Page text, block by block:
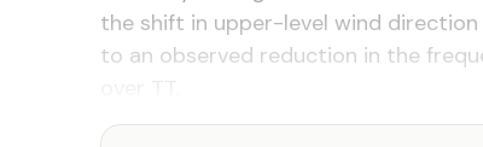
the shift in upper-level wind
to an observed reduction in the